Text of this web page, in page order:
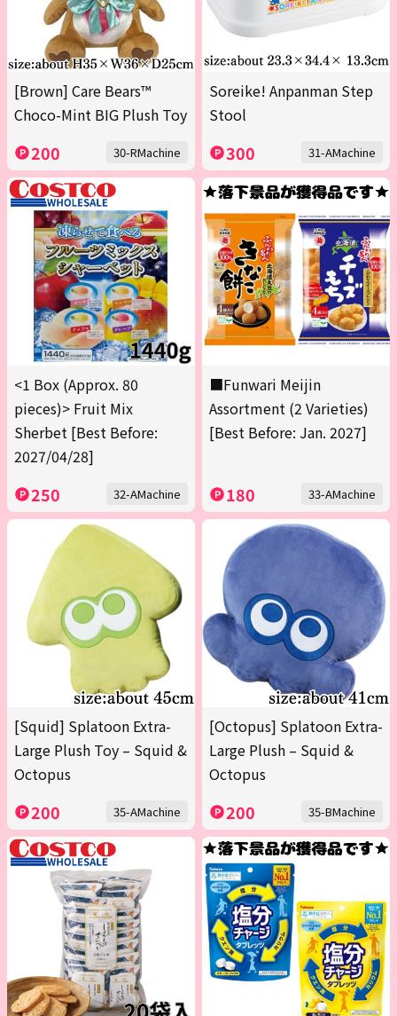
[Brown] Care Bears™
Choco-Mint BIG Plush Toy
200 30-RMachine
Soreike! Anpanman Step
Stool
300 31-AMachine
<1 Box (Approx. 80
pieces)> Fruit Mix
Sherbet [Best Before:
2027/04/28]
250 32-AMachine
■Funwari Meijin
Assortment (2 Varieties)
[Best Before: Jan. 2027]
180 33-AMachine
[Squid] Splatoon Extra-
Large Plush Toy – Squid &
Octopus
200 35-AMachine
[Octopus] Splatoon Extra-
Large Plush – Squid &
Octopus
200 35-BMachine